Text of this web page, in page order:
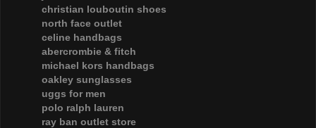
christian louboutin shoes
north face outlet
celine handbags
abercrombie & fitch
michael kors handbags
oakley sunglasses
uggs for men
polo ralph lauren
ray ban outlet store